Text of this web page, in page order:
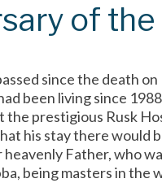
of
since the death
been living since
the prestigious Rusk
his stay there would
heavenly Father, who
being masters in the